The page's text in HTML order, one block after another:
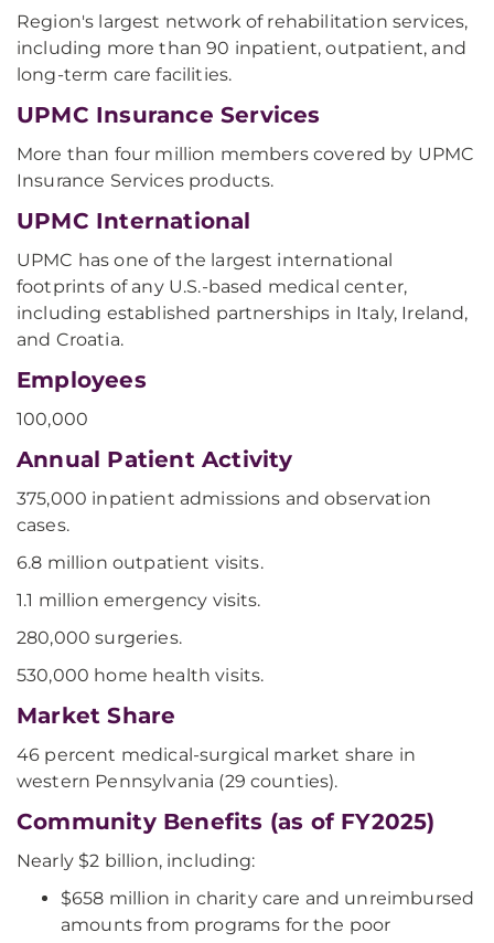
Region's largest network of rehabilitation services,
including more than 90 inpatient, outpatient, and
long-term care facilities.
UPMC Insurance Services
More than four million members covered by UPMC
Insurance Services products.
UPMC International
UPMC has one of the largest international
footprints of any U.S.-based medical center,
including established partnerships in Italy, Ireland,
and Croatia.
Employees
100,000
Annual Patient Activity
375,000 inpatient admissions and observation
cases.
6.8 million outpatient visits.
1.1 million emergency visits.
280,000 surgeries.
530,000 home health visits.
Market Share
46 percent medical-surgical market share in
western Pennsylvania (29 counties).
Community Benefits (as of FY2025)
Nearly $2 billion, including:
$658 million in charity care and unreimbursed
amounts from programs for the poor